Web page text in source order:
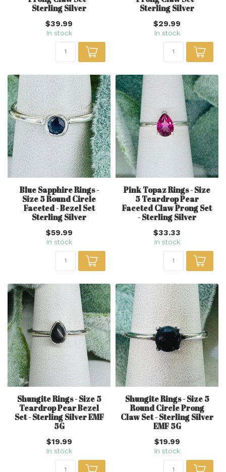
Sterling Silver
$39.99
In stock
Sterling Silver
$29.99
In stock
Blue Sapphire Rings -
Size 5 Round Circle
Faceted - Bezel Set
Sterling Silver
$59.99
In stock
Pink Topaz Rings - Size
5 Teardrop Pear
Faceted Claw Prong Set
- Sterling Silver
$33.33
In stock
Shungite Rings - Size 5
Teardrop Pear Bezel
Set - Sterling Silver EMF
5G
$19.99
In stock
Shungite Rings - Size 5
Round Circle Prong
Claw Set - Sterling Silver
EMF 5G
$19.99
In stock